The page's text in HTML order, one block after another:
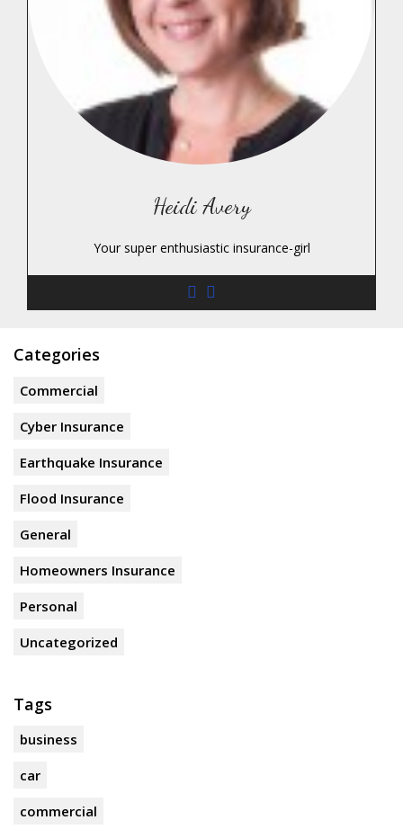
Heidi Avery
Your super enthusiastic insurance-girl
Categories
Commercial
Cyber Insurance
Earthquake Insurance
Flood Insurance
General
Homeowners Insurance
Personal
Uncategorized
Tags
business
car
commercial